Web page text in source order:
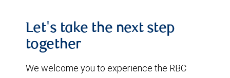
Let's take the next step
together
We welcome you to experience the RBC